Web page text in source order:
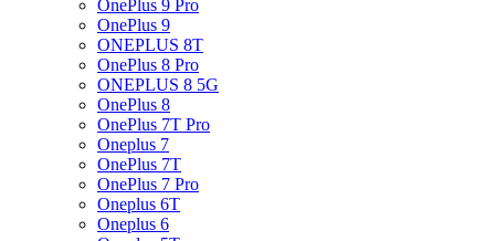
OnePlus 9 Pro
OnePlus 9
ONEPLUS 8T
OnePlus 8 Pro
ONEPLUS 8 5G
OnePlus 8
OnePlus 7T Pro
Oneplus 7
OnePlus 7T
OnePlus 7 Pro
Oneplus 6T
Oneplus 6